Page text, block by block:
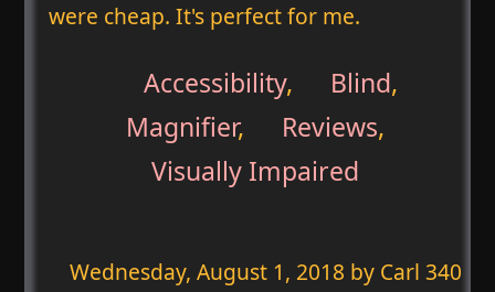
were cheap. It's perfect for me.
Accessibility, Blind,
Magnifier, Reviews,
Visually Impaired
Wednesday, August 1, 2018 by Carl 340